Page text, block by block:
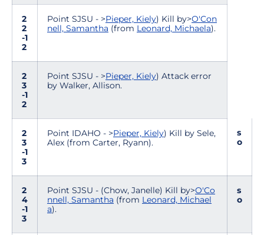
2
2
-1
2
Point SJSU - >Pieper, Kiely) Kill by>O'Con
nell, Samantha (from Leonard, Michaela).
2
3
-1
2
Point SJSU - >Pieper, Kiely) Attack error
by Walker, Allison.
2
3
-1
3
Point IDAHO - >Pieper, Kiely) Kill by Sele,
Alex (from Carter, Ryann).
s
o
2
4
-1
3
Point SJSU - (Chow, Janelle) Kill by>O'Co
nnell, Samantha (from Leonard, Michael
a).
s
o